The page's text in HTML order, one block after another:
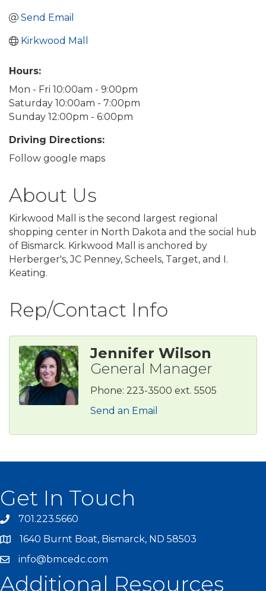
Send Email
Kirkwood Mall
Hours:
Mon - Fri 10:00am - 9:00pm
Saturday 10:00am - 7:00pm
Sunday 12:00pm - 6:00pm
Driving Directions:
Follow google maps
About Us
Kirkwood Mall is the second largest regional
shopping center in North Dakota and the social hub
of Bismarck. Kirkwood Mall is anchored by
Herberger's, JC Penney, Scheels, Target, and I.
Keating.
Rep/Contact Info
Jennifer Wilson
General Manager
Phone: 223-3500 ext. 5505
Send an Email
Get In Touch
701.223.5660
1640 Burnt Boat, Bismarck, ND 58503
info@bmcedc.com
Additional Resources